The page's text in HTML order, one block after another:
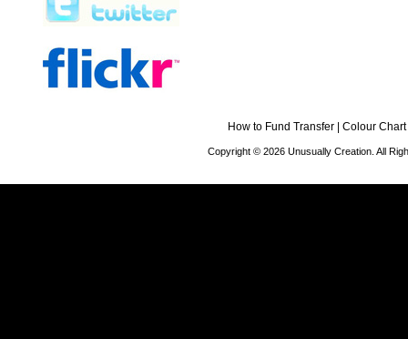
How to Fund Transfer Colour Chart
Copyright © 2026 Unusually Creation. All